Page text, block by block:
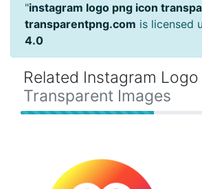
"instagram logo png icon
transparentpng.com is licensed
4.0
Related Instagram Logo
Transparent Images